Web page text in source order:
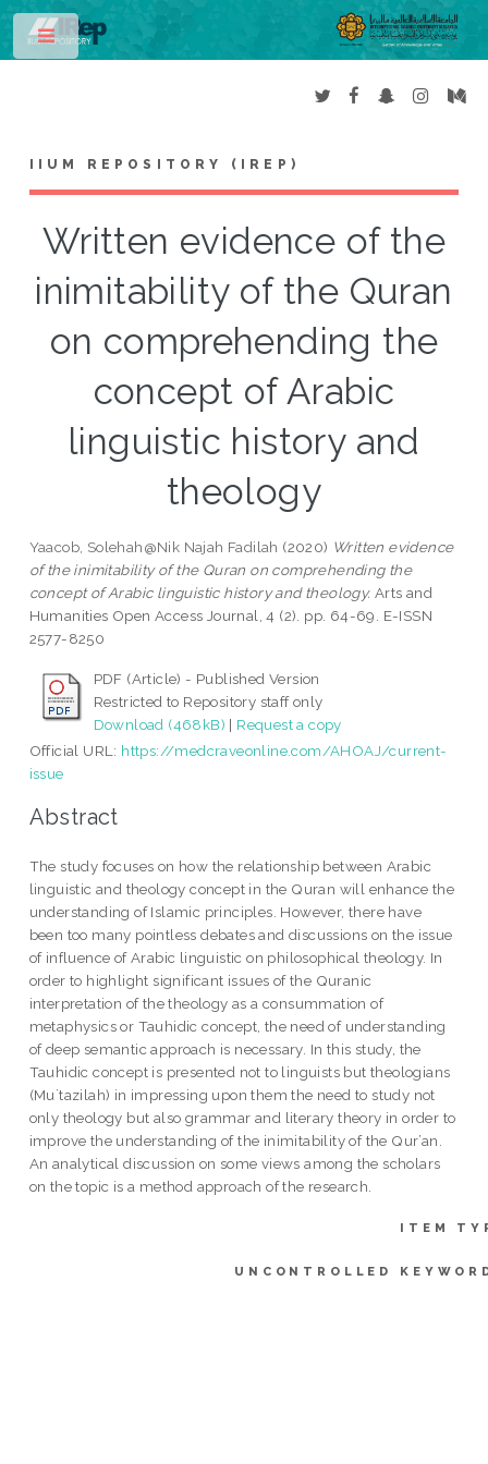
IIUM REPOSITORY (IREP)
Written evidence of the
inimitability of the Quran
on comprehending the
concept of Arabic
linguistic history and
theology
Yaacob, Solehah@Nik Najah Fadilah (2020) Written evidence
of the inimitability of the Quran on comprehending the
concept of Arabic linguistic history and theology. Arts and
Humanities Open Access Journal, 4 (2). pp. 64-69. E-ISSN
2577-8250
PDF (Article) - Published Version
Restricted to Repository staff only
Download (468kB) | Request a copy
Official URL: https://medcraveonline.com/AHOAJ/current-
issue
Abstract
The study focuses on how the relationship between Arabic
linguistic and theology concept in the Quran will enhance the
understanding of Islamic principles. However, there have
been too many pointless debates and discussions on the issue
of influence of Arabic linguistic on philosophical theology. In
order to highlight significant issues of the Quranic
interpretation of the theology as a consummation of
metaphysics or Tauhidic concept, the need of understanding
of deep semantic approach is necessary. In this study, the
Tauhidic concept is presented not to linguists but theologians
(Mu`tazilah) in impressing upon them the need to study not
only theology but also grammar and literary theory in order to
improve the understanding of the inimitability of the Qur’an.
An analytical discussion on some views among the scholars
on the topic is a method approach of the research.
ITEM
UNCONTROLLED
Toggle